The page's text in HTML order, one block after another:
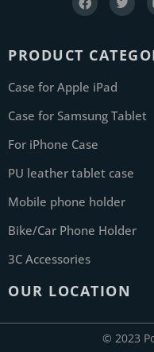
PRODUCT
Case for Apple iPad
Case for Samsung Tablet
For iPhone Case
PU leather tablet case
Mobile phone holder
Bike/Car Phone Holder
3C Accessories
OUR LOCATION
© 2023